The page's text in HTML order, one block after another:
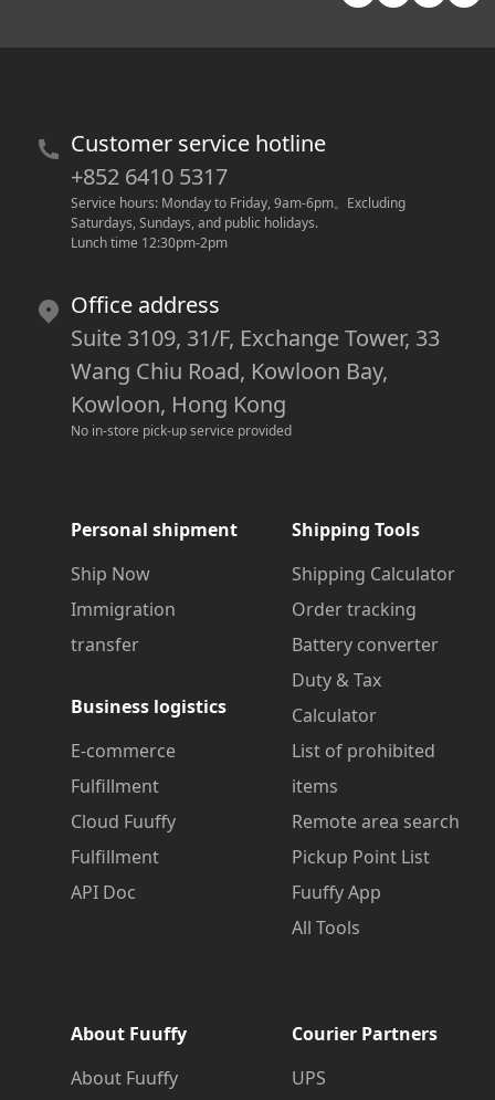
Customer service hotline
+852 6410 5317
Service hours: Monday to Friday, 9am-6pm。 Excluding
Saturdays, Sundays, and public holidays.
Lunch time 12:30pm-2pm
Office address
Suite 3109, 31/F, Exchange Tower, 33
Wang Chiu Road, Kowloon Bay,
Kowloon, Hong Kong
No in-store pick-up service provided
Personal shipment
Ship Now
Immigration
transfer
Business logistics
E-commerce
Fulfillment
Cloud Fuuffy
Fulfillment
API Doc
Shipping Tools
Shipping Calculator
Order tracking
Battery converter
Duty & Tax
Calculator
List of prohibited
items
Remote area search
Pickup Point List
Fuuffy App
All Tools
About Fuuffy
About Fuuffy
Courier Partners
UPS